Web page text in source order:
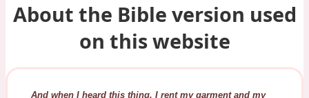
About the Bible version used
on this website
And when I heard this thing, I rent my garment and my